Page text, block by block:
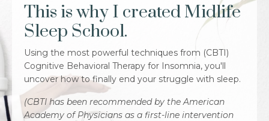
This is why I created Midlife
Sleep School.
Using the most powerful techniques from (CBTI)
Cognitive Behavioral Therapy for Insomnia, you'll
uncover how to finally end your struggle with sleep.
(CBTI has been recommended by the American
Academy of Physicians as a first-line intervention